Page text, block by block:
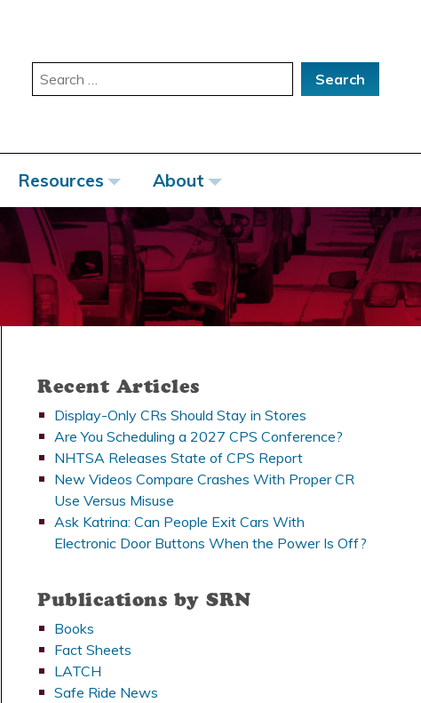
Search
for:
Resources About
Recent Articles
Display-Only CRs Should Stay in Stores
Are You Scheduling a 2027 CPS Conference?
NHTSA Releases State of CPS Report
New Videos Compare Crashes With Proper CR
Use Versus Misuse
Ask Katrina: Can People Exit Cars With
Electronic Door Buttons When the Power Is Off?
Publications by SRN
Books
Fact Sheets
LATCH
Safe Ride News